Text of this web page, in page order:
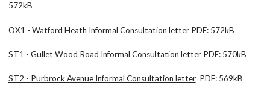
572kB
OX1 - Watford Heath Informal Consultation letterPDF: 572kB
ST1 - Gullet Wood Road Informal Consultation letterPDF: 570kB
ST2 - Purbrock Avenue Informal Consultation letterPDF: 569kB